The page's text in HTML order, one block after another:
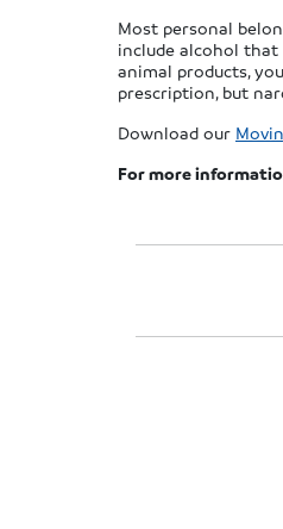
Most personal
include alcohol that
animal products,
prescription, but
Download our
For more